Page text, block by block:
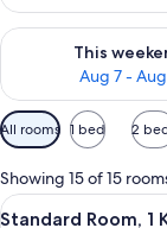
This
Aug 7 -
Check availability
Available
filters
for
rooms
All rooms 1 bed 2
Showing 15 of 15
View
4
Standard Room, 1